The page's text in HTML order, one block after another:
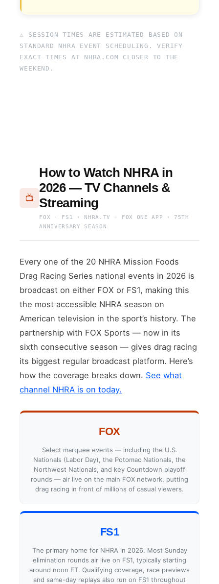
⚠ SESSION TIMES ARE ESTIMATED BASED ON
STANDARD NHRA EVENT SCHEDULING. VERIFY
EXACT TIMES AT NHRA.COM CLOSER TO THE
WEEKEND.
📺
How to Watch NHRA in
2026 — TV Channels &
Streaming
FOX · FS1 · NHRA.TV · FOX ONE APP · 75TH
ANNIVERSARY SEASON
Every one of the 20 NHRA Mission Foods
Drag Racing Series national events in 2026 is
broadcast on either FOX or FS1, making this
the most accessible NHRA season on
American television in the sport’s history. The
partnership with FOX Sports — now in its
sixth consecutive season — gives drag racing
its biggest regular broadcast platform. Here’s
how the coverage breaks down. See what
channel NHRA is on today.
FOX
Select marquee events — including the U.S.
Nationals (Labor Day), the Potomac Nationals, the
Northwest Nationals, and key Countdown playoff
rounds — air live on the main FOX network, putting
drag racing in front of millions of casual viewers.
FS1
The primary home for NHRA in 2026. Most Sunday
elimination rounds air live on FS1, typically starting
around noon ET. Qualifying coverage, race previews
and same-day replays also run on FS1 throughout